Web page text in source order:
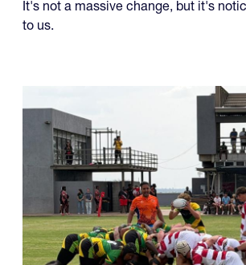
It's not a massive change, but it's
to us.